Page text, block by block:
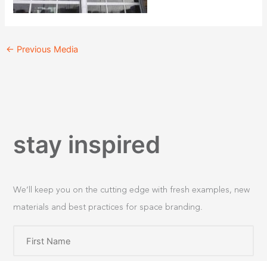
← Previous Media
stay inspired
We’ll keep you on the cutting edge with fresh examples, new
materials and best practices for space branding.